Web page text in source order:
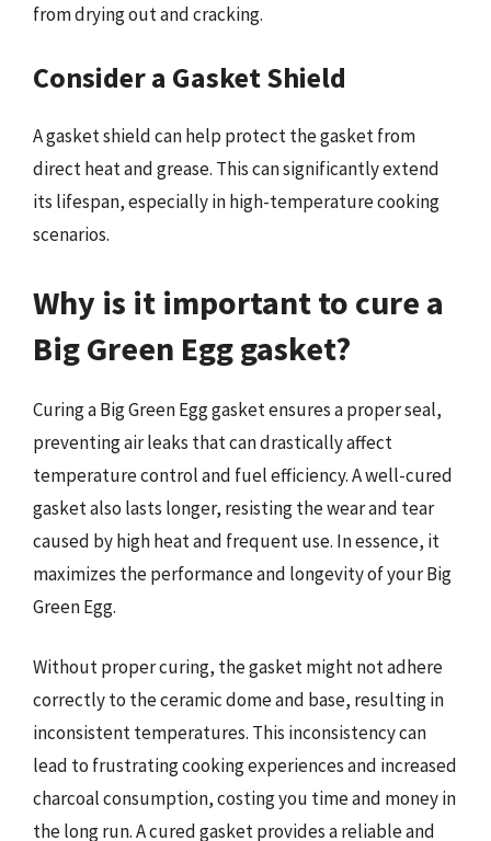
from drying out and cracking.
Consider a Gasket Shield
A gasket shield can help protect the gasket from
direct heat and grease. This can significantly extend
its lifespan, especially in high-temperature cooking
scenarios.
Why is it important to cure a
Big Green Egg gasket?
Curing a Big Green Egg gasket ensures a proper seal,
preventing air leaks that can drastically affect
temperature control and fuel efficiency. A well-cured
gasket also lasts longer, resisting the wear and tear
caused by high heat and frequent use. In essence, it
maximizes the performance and longevity of your Big
Green Egg.
Without proper curing, the gasket might not adhere
correctly to the ceramic dome and base, resulting in
inconsistent temperatures. This inconsistency can
lead to frustrating cooking experiences and increased
charcoal consumption, costing you time and money in
the long run. A cured gasket provides a reliable and